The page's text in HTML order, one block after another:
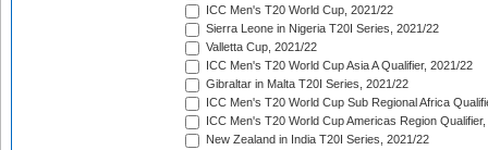
ICC Men's T20 World Cup, 2021/22
Sierra Leone in Nigeria T20I Series, 2021/22
Valletta Cup, 2021/22
ICC Men's T20 World Cup Asia A Qualifier, 2021/22
Gibraltar in Malta T20I Series, 2021/22
ICC Men's T20 World Cup Sub Regional Africa
ICC Men's T20 World Cup Americas Region
New Zealand in India T20I Series, 2021/22